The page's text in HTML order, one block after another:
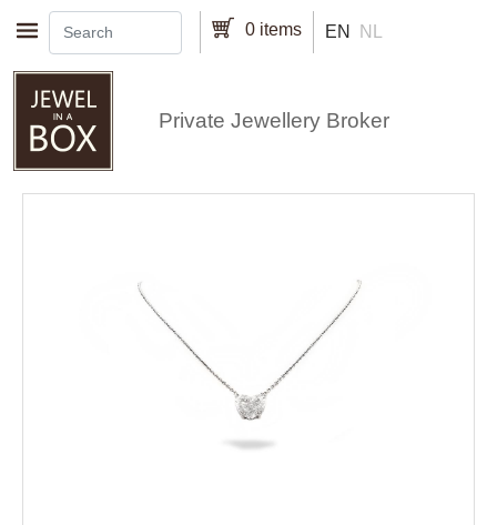
Skip to main content 0 items EN NL
Private Jewellery Broker